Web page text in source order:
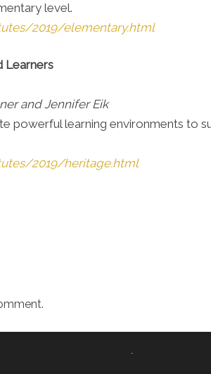
level.
2019/elementary.html
Learners
and Jennifer Eik
powerful learning environments to
2019/heritage.html